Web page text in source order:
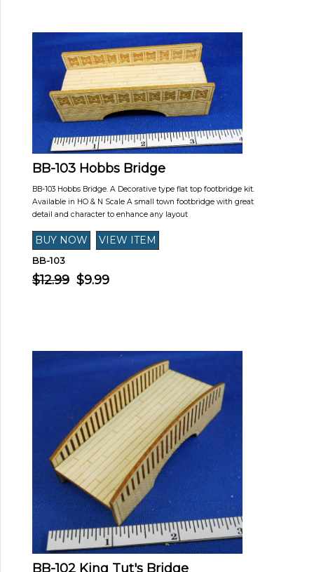
BB-103 Hobbs Bridge
BB-103 Hobbs Bridge. A Decorative type flat top footbridge kit.
Available in HO & N Scale A small town footbridge with great
detail and character to enhance any layout
BB-103
$12.99 $9.99
BB-102 King Tut's Bridge